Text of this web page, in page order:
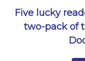
Five lucky
two-pack of